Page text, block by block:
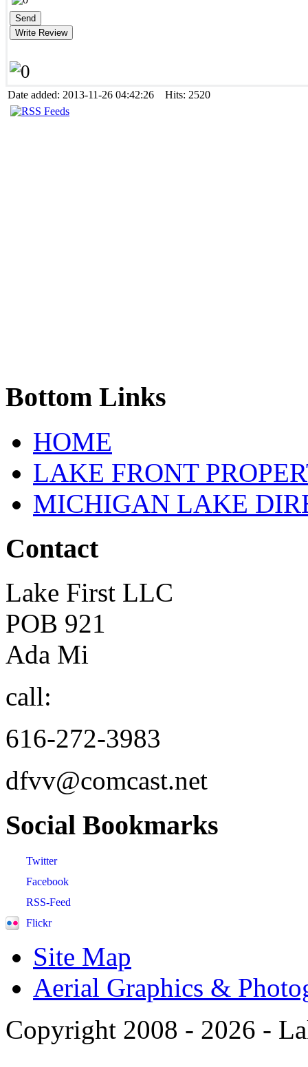
Date added: 2013-11-26 04:42:26 Hits: 2520
Bottom Links
HOME
LAKE FRONT
MICHIGAN LAKE
Contact
Lake First LLC
POB 921
Ada Mi
call:
616-272-3983
dfvv@comcast.net
Social Bookmarks
Twitter
Facebook
RSS-Feed
Flickr
Site Map
Aerial Graphics &
Copyright 2008 - 2026 -